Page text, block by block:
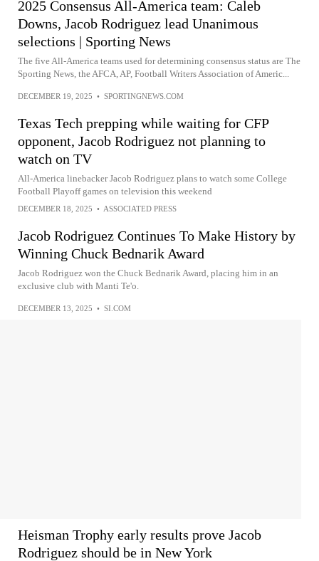
2025 Consensus All-America team: Caleb
Downs, Jacob Rodriguez lead Unanimous
selections | Sporting News
The five All-America teams used for determining consensus status are The
Sporting News, the AFCA, AP, Football Writers Association of Americ...
DECEMBER 19, 2025 • SPORTINGNEWS.COM
Texas Tech prepping while waiting for CFP
opponent, Jacob Rodriguez not planning to
watch on TV
All-America linebacker Jacob Rodriguez plans to watch some College
Football Playoff games on television this weekend
DECEMBER 18, 2025 • ASSOCIATED PRESS
Jacob Rodriguez Continues To Make History by
Winning Chuck Bednarik Award
Jacob Rodriguez won the Chuck Bednarik Award, placing him in an
exclusive club with Manti Te'o.
DECEMBER 13, 2025 • SI.COM
Heisman Trophy early results prove Jacob
Rodriguez should be in New York